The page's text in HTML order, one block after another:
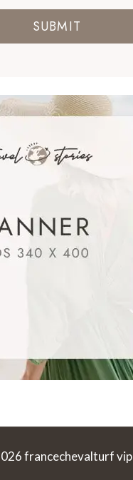
SUBMIT
francechevalturf vip